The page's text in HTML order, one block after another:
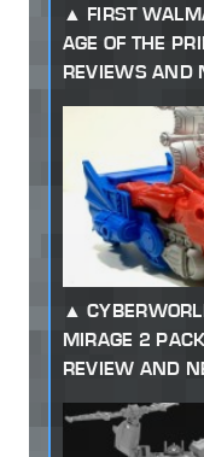
FIRST
AGE OF THE
REVIEWS AND
MIRAGE 2
REVIEW AND